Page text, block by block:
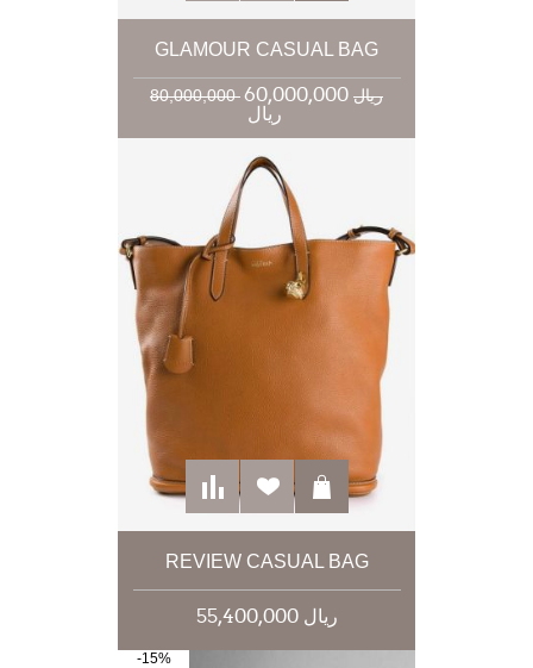
GLAMOUR CASUAL BAG
80,000,000 ریال 60,000,000
ریال
REVIEW CASUAL BAG
55,400,000 ریال
-15%